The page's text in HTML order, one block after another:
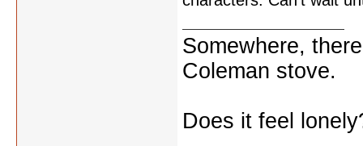
Somewhere,
Coleman stove.
Does it feel